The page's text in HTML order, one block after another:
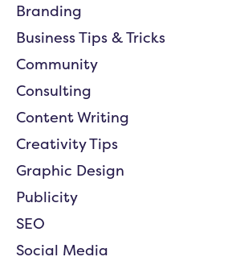
Branding
Business Tips & Tricks
Community
Consulting
Content Writing
Creativity Tips
Graphic Design
Publicity
SEO
Social Media